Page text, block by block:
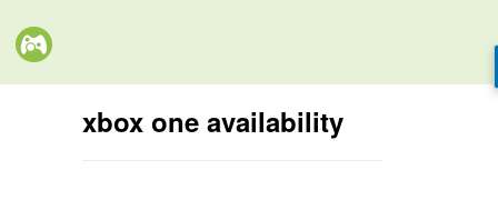
xbox one availability